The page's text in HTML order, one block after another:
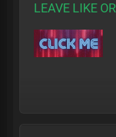
LEAVE LIKE OR